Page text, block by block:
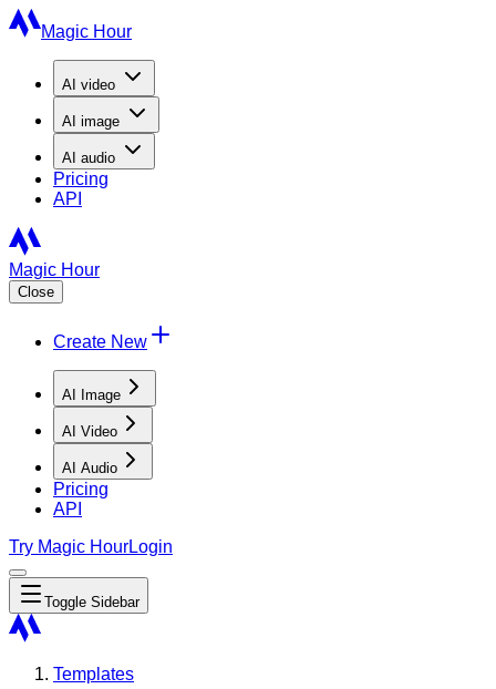
Magic Hour
AI video
AI image
AI audio
Pricing
API
Magic Hour
Close
Create New
AI Image
AI Video
AI Audio
Pricing
API
Try Magic HourLogin
Toggle Sidebar
Templates